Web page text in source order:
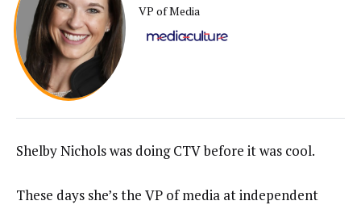
VP of Media
Shelby Nichols was doing CTV before it was cool.
These days she’s the VP of media at independent